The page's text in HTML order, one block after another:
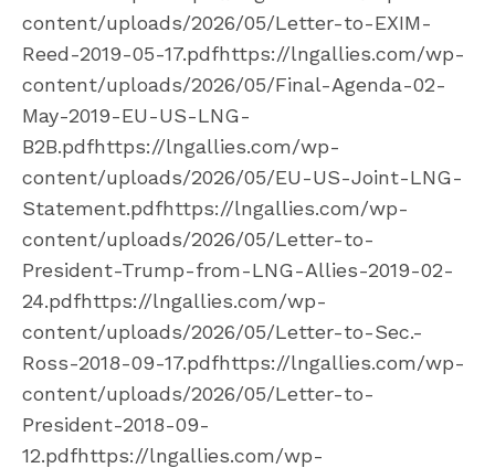
content/uploads/2026/05/Letter-to-EXIM-
Reed-2019-05-17.pdfhttps://lngallies.com/wp-
content/uploads/2026/05/Final-Agenda-02-
May-2019-EU-US-LNG-
B2B.pdfhttps://lngallies.com/wp-
content/uploads/2026/05/EU-US-Joint-LNG-
Statement.pdfhttps://lngallies.com/wp-
content/uploads/2026/05/Letter-to-
President-Trump-from-LNG-Allies-2019-02-
24.pdfhttps://lngallies.com/wp-
content/uploads/2026/05/Letter-to-Sec.-
Ross-2018-09-17.pdfhttps://lngallies.com/wp-
content/uploads/2026/05/Letter-to-
President-2018-09-
12.pdfhttps://lngallies.com/wp-